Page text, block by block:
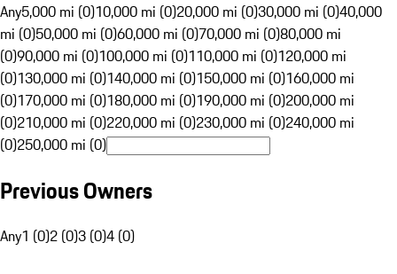
Any5,000 mi (0)10,000 mi (0)20,000 mi (0)30,000 mi (0)40,000
mi (0)50,000 mi (0)60,000 mi (0)70,000 mi (0)80,000 mi
(0)90,000 mi (0)100,000 mi (0)110,000 mi (0)120,000 mi
(0)130,000 mi (0)140,000 mi (0)150,000 mi (0)160,000 mi
(0)170,000 mi (0)180,000 mi (0)190,000 mi (0)200,000 mi
(0)210,000 mi (0)220,000 mi (0)230,000 mi (0)240,000 mi
(0)250,000 mi (0)
Previous Owners
Any1 (0)2 (0)3 (0)4 (0)